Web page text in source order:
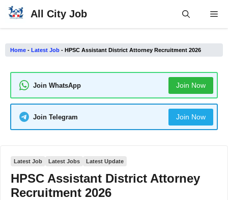
Skip
All City Job
Home - Latest Job - HPSC Assistant District Attorney Recruitment 2026
Join WhatsApp Join Now
Join Telegram Join Now
Latest Job Latest Jobs Latest Update
HPSC Assistant District Attorney
Recruitment 2026